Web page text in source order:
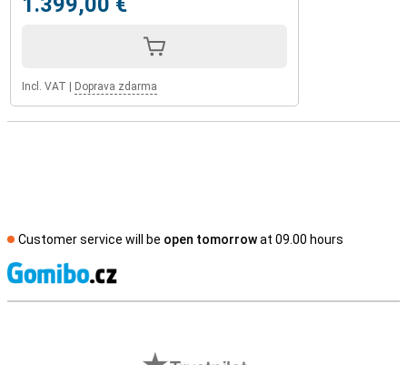
Incl. VAT Doprava zdarma
Customer service will be open tomorrowat 09.00 hours